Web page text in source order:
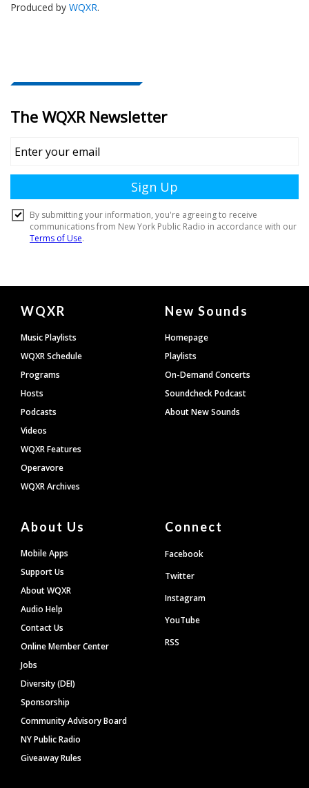
Produced by WQXR.
Document
Footer
WQXR
Music Playlists
WQXR Schedule
Programs
Hosts
Podcasts
Videos
WQXR Features
Operavore
WQXR Archives
New Sounds
Homepage
Playlists
On-Demand Concerts
Soundcheck Podcast
About New Sounds
About Us
Mobile Apps
Support Us
About WQXR
Audio Help
Contact Us
Online Member Center
Jobs
Diversity (DEI)
Sponsorship
Community Advisory Board
NY Public Radio
Giveaway Rules
Connect
Facebook
Twitter
Instagram
YouTube
RSS